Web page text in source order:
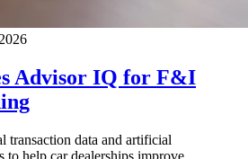
Advisor IQ for F&I
transaction data and artificial